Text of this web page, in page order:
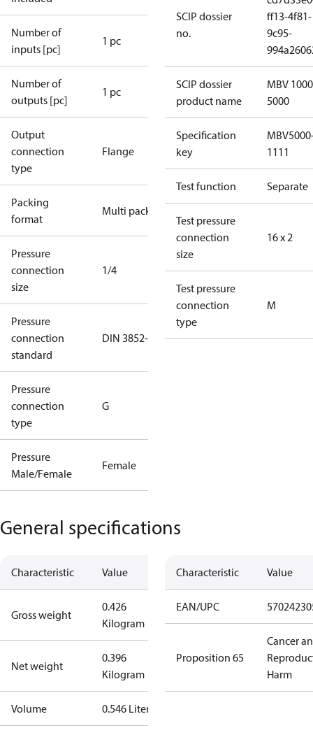
Number of
inputs [pc]
1 pc
Number of
outputs [pc]
1 pc
Output
connection
type
Flange
Packing
format
Multi pack
Pressure
connection
size
1/4
Pressure
connection
standard
DIN 3852-E
Pressure
connection
type
G
Pressure
Male/Female
Female
SCIP dossier
no.
ff13-4f81-
9c95-
SCIP dossier
product name
MBV
5000
Specification
key
1111
Test function Separate
Test pressure
connection
size
16 x 2
Test pressure
connection
type
M
General specifications
Characteristic Value
Gross weight
0.426
Kilogram
Net weight
0.396
Kilogram
Volume 0.546 Liter
Characteristic Value
EAN/UPC
Proposition 65
Cancer
Harm